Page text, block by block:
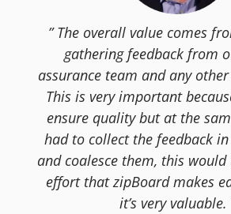
” The overall value comes
gathering feedback from
assurance team and any
This is very important
ensure quality but at the
had to collect the feedback
and coalesce them, this
effort that zipBoard makes
it’s very valuable.